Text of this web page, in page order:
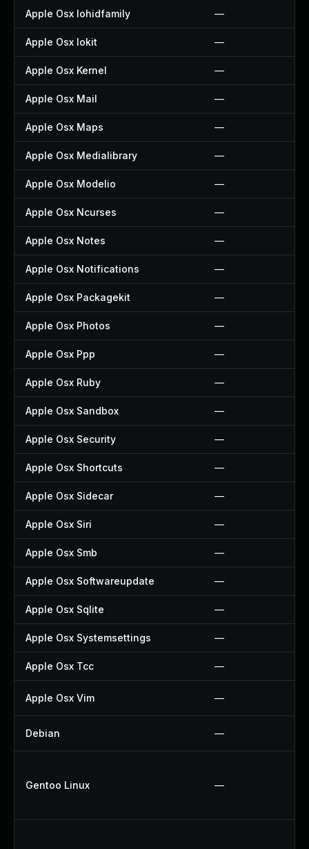
Apple Osx Iohidfamily —
Apple Osx Iokit —
Apple Osx Kernel —
Apple Osx Mail —
Apple Osx Maps —
Apple Osx Medialibrary —
Apple Osx Modelio —
Apple Osx Ncurses —
Apple Osx Notes —
Apple Osx Notifications —
Apple Osx Packagekit —
Apple Osx Photos —
Apple Osx Ppp —
Apple Osx Ruby —
Apple Osx Sandbox —
Apple Osx Security —
Apple Osx Shortcuts —
Apple Osx Sidecar —
Apple Osx Siri —
Apple Osx Smb —
Apple Osx Softwareupdate —
Apple Osx Sqlite —
Apple Osx Systemsettings —
Apple Osx Tcc —
Apple Osx Vim —
Debian —
Gentoo Linux —